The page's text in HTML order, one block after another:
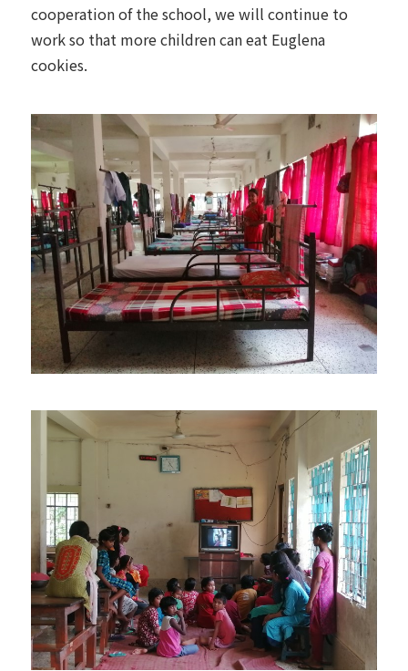
cooperation of the school, we will continue to
work so that more children can eat Euglena
cookies.